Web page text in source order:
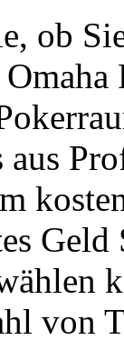
ob
aus
von